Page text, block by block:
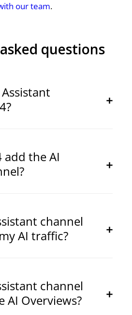
our team.
questions
add the AI
channel
AI traffic?
channel
AI Overviews?